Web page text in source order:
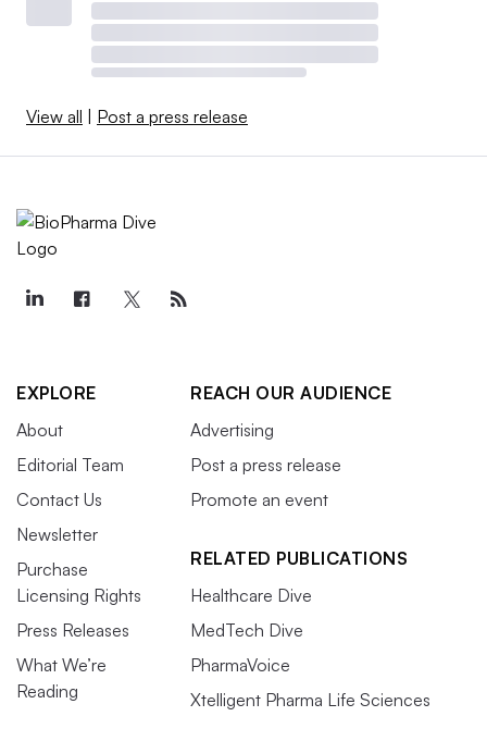
View all Post a press release
EXPLORE
About
Editorial Team
Contact Us
Newsletter
Purchase
Licensing Rights
Press Releases
What We’re
Reading
REACH OUR AUDIENCE
Advertising
Post a press release
Promote an event
RELATED PUBLICATIONS
Healthcare Dive
MedTech Dive
PharmaVoice
Xtelligent Pharma Life Sciences